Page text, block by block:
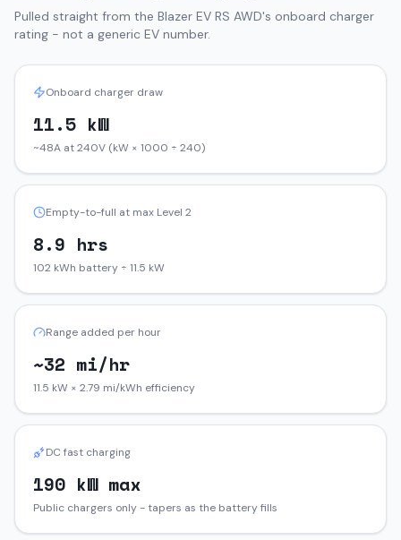
Pulled straight from the Blazer EV RS AWD's onboard charger
rating - not a generic EV number.
Onboard charger draw
11.5 kW
~48A at 240V (kW × 1000 ÷ 240)
Empty-to-full at max Level 2
8.9 hrs
102 kWh battery ÷ 11.5 kW
Range added per hour
~32 mi/hr
11.5 kW × 2.79 mi/kWh efficiency
DC fast charging
190 kW max
Public chargers only - tapers as the battery fills